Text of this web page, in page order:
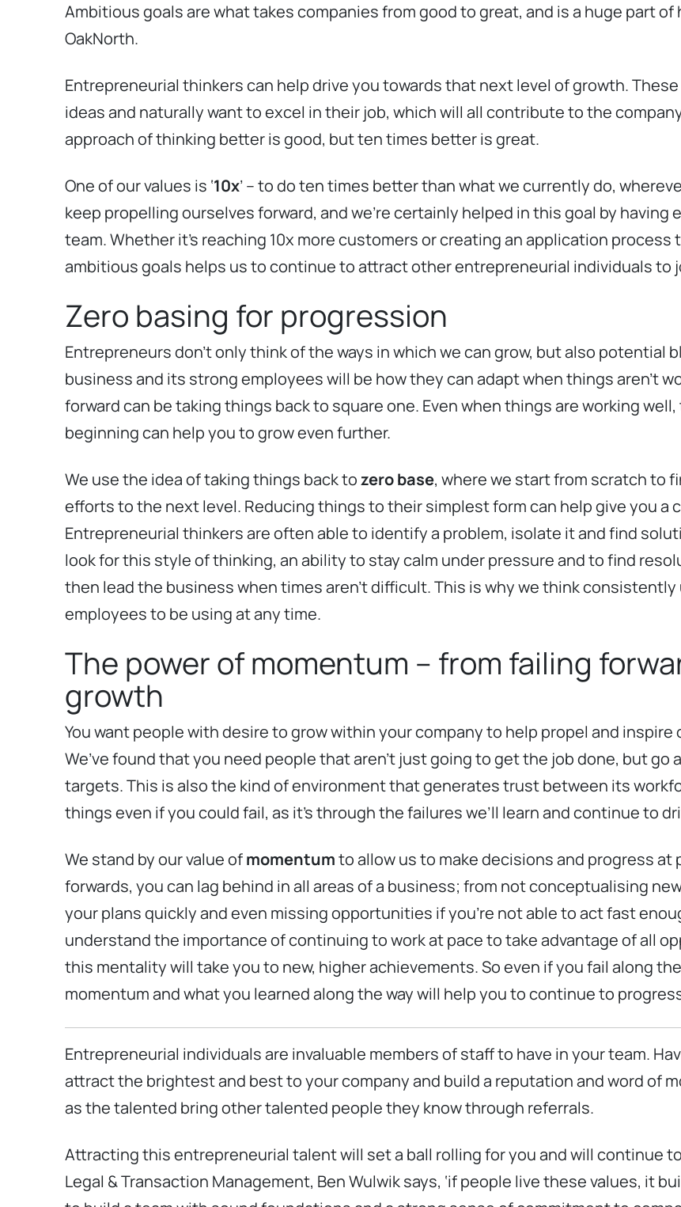
Ambitious goals are what takes companies from good to great, and is a huge part
OakNorth.
Entrepreneurial thinkers can help drive you towards that next level of growth.
ideas and naturally want to excel in their job, which will all contribute to the
approach of thinking better is good, but ten times better is great.
One of our values is ‘10x’ – to do ten times better than what we currently do,
keep propelling ourselves forward, and we’re certainly helped in this goal by
team. Whether it’s reaching 10x more customers or creating an application process
ambitious goals helps us to continue to attract other entrepreneurial individuals to
Zero basing for progression
Entrepreneurs don’t only think of the ways in which we can grow, but also potential
business and its strong employees will be how they can adapt when things aren’t
forward can be taking things back to square one. Even when things are working
beginning can help you to grow even further.
We use the idea of taking things back tozero base, where we start from scratch to
efforts to the next level. Reducing things to their simplest form can help give you a
Entrepreneurial thinkers are often able to identify a problem, isolate it and find
look for this style of thinking, an ability to stay calm under pressure and to find
then lead the business when times aren’t difficult. This is why we think
employees to be using at any time.
The power of momentum – from failing
growth
You want people with desire to grow within your company to help propel and
We’ve found that you need people that aren’t just going to get the job done, but
targets. This is also the kind of environment that generates trust between its
things even if you could fail, as it’s through the failures we’ll learn and continue to
We stand by our value ofmomentumto allow us to make decisions and progress
forwards, you can lag behind in all areas of a business; from not conceptualising
your plans quickly and even missing opportunities if you’re not able to act fast
understand the importance of continuing to work at pace to take advantage of all
this mentality will take you to new, higher achievements. So even if you fail along
momentum and what you learned along the way will help you to continue to
Entrepreneurial individuals are invaluable members of staff to have in your team.
attract the brightest and best to your company and build a reputation and word of
as the talented bring other talented people they know through referrals.
Attracting this entrepreneurial talent will set a ball rolling for you and will continue
Legal & Transaction Management, Ben Wulwik says, ‘if people live these values, it